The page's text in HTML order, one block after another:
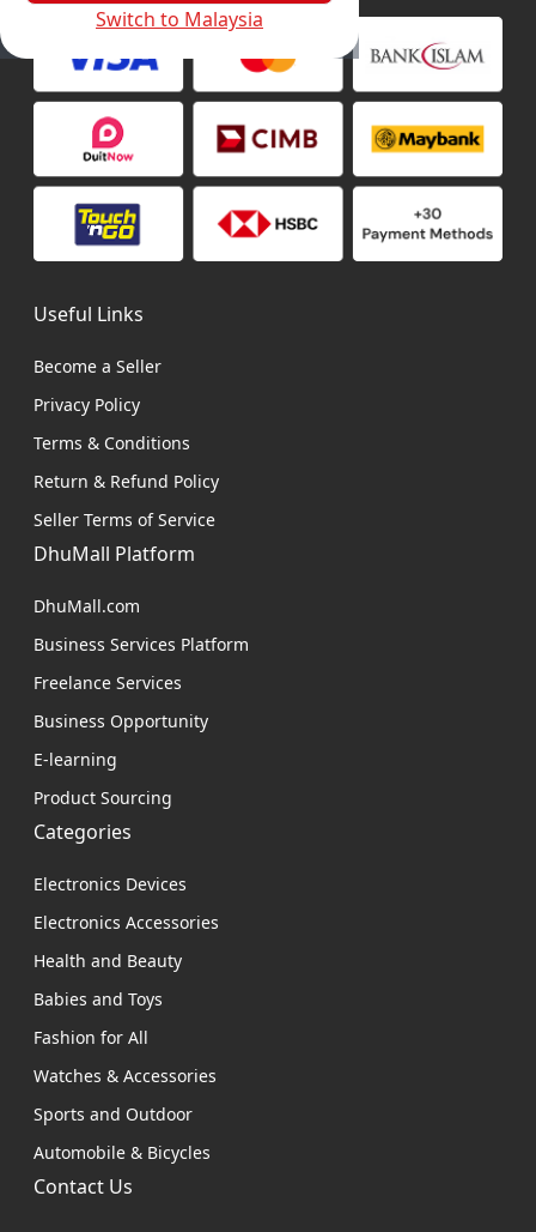
Switch to Malaysia
Useful Links
Become a Seller
Privacy Policy
Terms & Conditions
Return & Refund Policy
Seller Terms of Service
DhuMall Platform
DhuMall.com
Business Services Platform
Freelance Services
Business Opportunity
E-learning
Product Sourcing
Categories
Electronics Devices
Electronics Accessories
Health and Beauty
Babies and Toys
Fashion for All
Watches & Accessories
Sports and Outdoor
Automobile & Bicycles
Contact Us